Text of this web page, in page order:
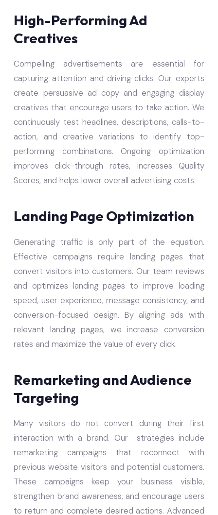
High-Performing Ad
Creatives
Compelling advertisements are essential for
capturing attention and driving clicks. Our experts
create persuasive ad copy and engaging display
creatives that encourage users to take action. We
continuously test headlines, descriptions, calls-to-
action, and creative variations to identify top-
performing combinations. Ongoing optimization
improves click-through rates, increases Quality
Scores, and helps lower overall advertising costs.
Landing Page Optimization
Generating traffic is only part of the equation.
Effective campaigns require landing pages that
convert visitors into customers. Our team reviews
and optimizes landing pages to improve loading
speed, user experience, message consistency, and
conversion-focused design. By aligning ads with
relevant landing pages, we increase conversion
rates and maximize the value of every click.
Remarketing and Audience
Targeting
Many visitors do not convert during their first
interaction with a brand. Our strategies include
remarketing campaigns that reconnect with
previous website visitors and potential customers.
These campaigns keep your business visible,
strengthen brand awareness, and encourage users
to return and complete desired actions. Advanced